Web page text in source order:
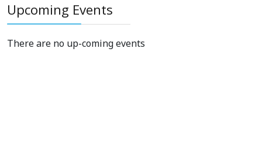
Upcoming Events
There are no up-coming events